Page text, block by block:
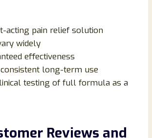
acting pain relief solution
widely
effectiveness
consistent long-term use
testing of full formula as a
Reviews and